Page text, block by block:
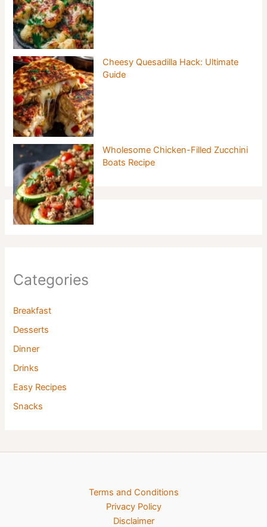
Cheesy Quesadilla Hack: Ultimate
Guide
Wholesome Chicken-Filled Zucchini
Boats Recipe
Categories
Breakfast
Desserts
Dinner
Drinks
Easy Recipes
Snacks
Terms and Conditions
Privacy Policy
Disclaimer